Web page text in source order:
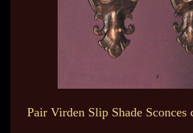
Pair Virden Slip Shade Sconces